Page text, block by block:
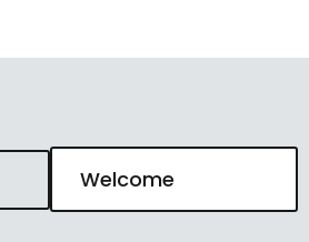
Welcome